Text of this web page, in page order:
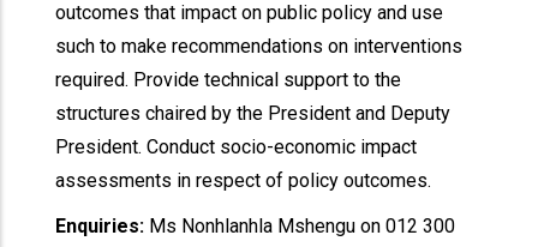
outcomes that impact on public policy and use
such to make recommendations on interventions
required. Provide technical support to the
structures chaired by the President and Deputy
President. Conduct socio-economic impact
assessments in respect of policy outcomes.
Enquiries: Ms Nonhlanhla Mshengu on 012 300